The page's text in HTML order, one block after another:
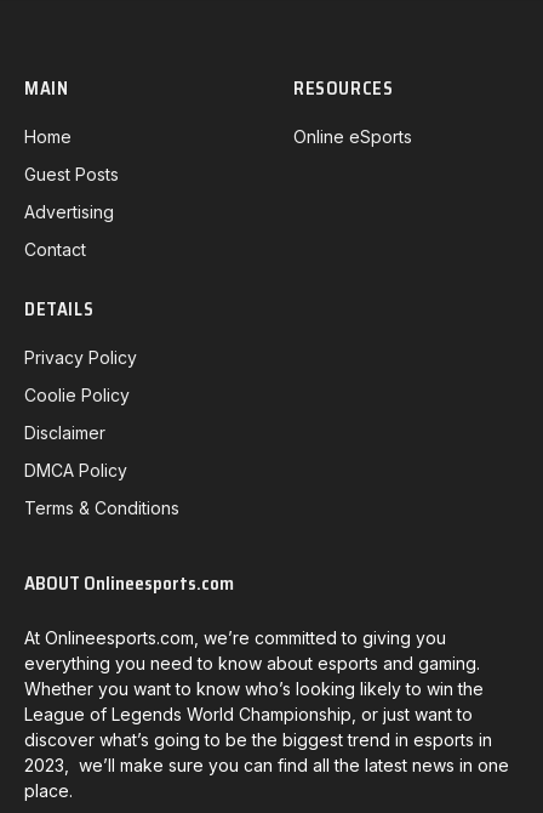
MAIN
Home
Guest Posts
Advertising
Contact
RESOURCES
Online eSports
DETAILS
Privacy Policy
Coolie Policy
Disclaimer
DMCA Policy
Terms & Conditions
ABOUT Onlineesports.com
At Onlineesports.com, we’re committed to giving you
everything you need to know about esports and gaming.
Whether you want to know who’s looking likely to win the
League of Legends World Championship, or just want to
discover what’s going to be the biggest trend in esports in
2023, we’ll make sure you can find all the latest news in one
place.